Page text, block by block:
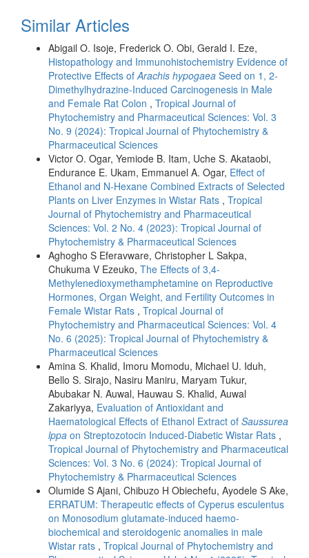
Similar Articles
Abigail O. Isoje, Frederick O. Obi, Gerald I. Eze,
Histopathology and Immunohistochemistry Evidence of
Protective Effects ofArachis hypogaea Seed on 1, 2-
Dimethylhydrazine-Induced Carcinogenesis in Male
and Female Rat Colon , Tropical Journal of
Phytochemistry and Pharmaceutical Sciences: Vol. 3
No. 9 (2024): Tropical Journal of Phytochemistry &
Pharmaceutical Sciences
Victor O. Ogar, Yemiode B. Itam, Uche S. Akataobi,
Endurance E. Ukam, Emmanuel A. Ogar, Effect of
Ethanol and N-Hexane Combined Extracts of Selected
Plants on Liver Enzymes in Wistar Rats , Tropical
Journal of Phytochemistry and Pharmaceutical
Sciences: Vol. 2 No. 4 (2023): Tropical Journal of
Phytochemistry & Pharmaceutical Sciences
Aghogho S Eferavware, Christopher L Sakpa,
Chukuma V Ezeuko, The Effects of 3,4-
Methylenedioxymethamphetamine on Reproductive
Hormones, Organ Weight, and Fertility Outcomes in
Female Wistar Rats , Tropical Journal of
Phytochemistry and Pharmaceutical Sciences: Vol. 4
No. 6 (2025): Tropical Journal of Phytochemistry &
Pharmaceutical Sciences
Amina S. Khalid, Imoru Momodu, Michael U. Iduh,
Bello S. Sirajo, Nasiru Maniru, Maryam Tukur,
Abubakar N. Auwal, Hauwau S. Khalid, Auwal
Zakariyya, Evaluation of Antioxidant and
Haematological Effects of Ethanol Extract of Saussurea
lppa on Streptozotocin Induced-Diabetic Wistar Rats ,
Tropical Journal of Phytochemistry and Pharmaceutical
Sciences: Vol. 3 No. 6 (2024): Tropical Journal of
Phytochemistry & Pharmaceutical Sciences
Olumide S Ajani, Chibuzo H Obiechefu, Ayodele S Ake,
ERRATUM: Therapeutic effects of Cyperus esculentus
on Monosodium glutamate-induced haemo-
biochemical and steroidogenic anomalies in male
Wistar rats , Tropical Journal of Phytochemistry and